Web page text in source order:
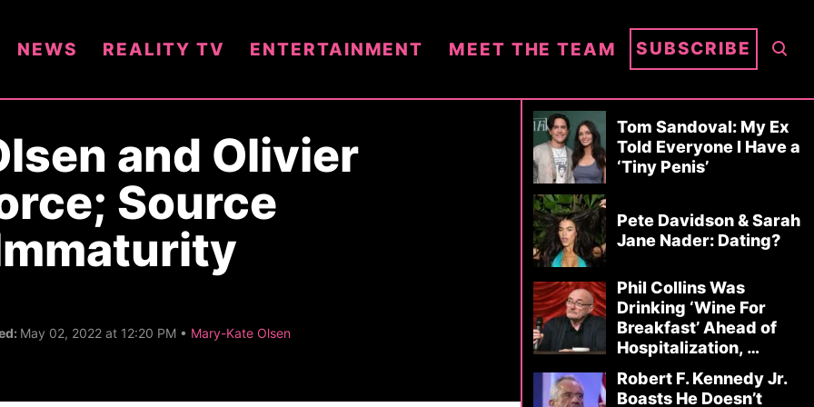
S
A
R
C
NEWS REALITY TV ENTERTAINMENT MEET THE TEAM SUBSCRIBE
Tom Sandoval: My Ex
Told Everyone I Have a
‘Tiny Penis’
Pete Davidson & Sarah
Jane Nader: Dating?
Phil Collins Was
Drinking ‘Wine For
Breakfast’ Ahead of
Hospitalization, …
Robert F. Kennedy Jr.
Boasts He Doesn’t
and Olivier
Source
May 02, 2022 at 12:20 PM • C
Mary-Kate Olsen